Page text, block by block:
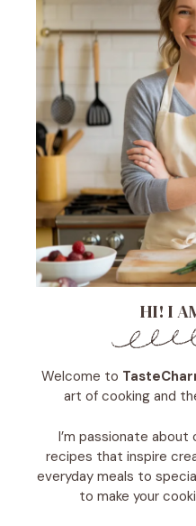
HI! I
Welcome to
art of cooking and
I’m passionate
recipes that inspire
everyday meals to
to make your